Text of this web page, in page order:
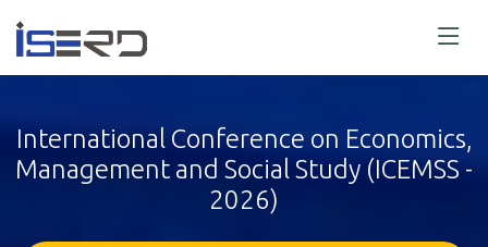
International Conference on Economics,
Management and Social Study (ICEMSS -
2026)